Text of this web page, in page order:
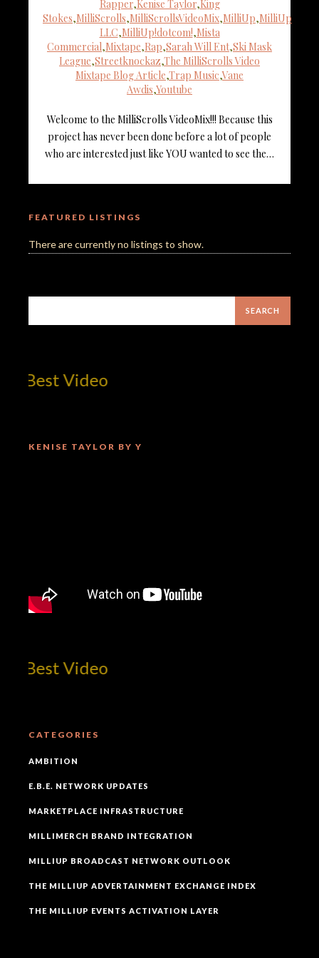
Rapper,Kenise Taylor,King
Stokes,MilliScrolls,MilliScrollsVideoMix,MilliUp,MilliUp
LLC,MilliUp!dotcom!,Mista
Commercial,Mixtape,Rap,Sarah Will Ent,Ski Mask
League,Streetknockaz,The MilliScrolls Video
Mixtape Blog Article,Trap Music,Vane
Awdis,Youtube
Welcome to the MilliScrolls VideoMix!!! Because this
project has never been done before a lot of people
who are interested just like YOU wanted to see the…
FEATURED LISTINGS
There are currently no listings to show.
Video
KENISE TAYLOR BY Y
Video
CATEGORIES
AMBITION
E.B.E. NETWORK UPDATES
MARKETPLACE INFRASTRUCTURE
MILLIMERCH BRAND INTEGRATION
MILLIUP BROADCAST NETWORK OUTLOOK
THE MILLIUP ADVERTAINMENT EXCHANGE INDEX
THE MILLIUP EVENTS ACTIVATION LAYER